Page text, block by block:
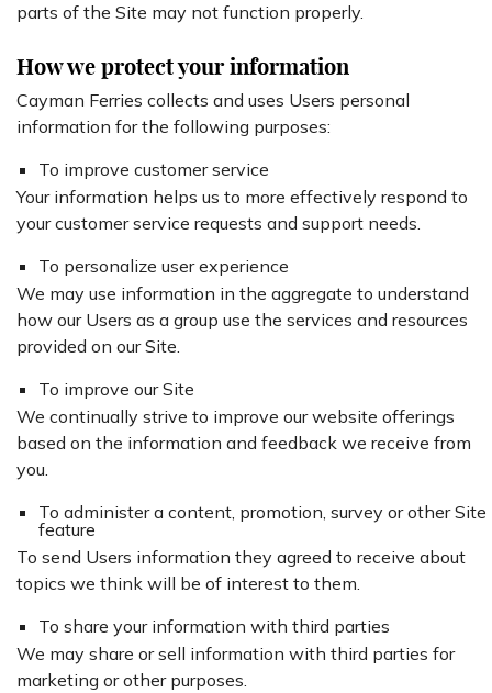
parts of the Site may not function properly.
How we protect your information
Cayman Ferries collects and uses Users personal
information for the following purposes:
To improve customer service
Your information helps us to more effectively respond to
your customer service requests and support needs.
To personalize user experience
We may use information in the aggregate to understand
how our Users as a group use the services and resources
provided on our Site.
To improve our Site
We continually strive to improve our website offerings
based on the information and feedback we receive from
you.
To administer a content, promotion, survey or other Site
feature
To send Users information they agreed to receive about
topics we think will be of interest to them.
To share your information with third parties
We may share or sell information with third parties for
marketing or other purposes.